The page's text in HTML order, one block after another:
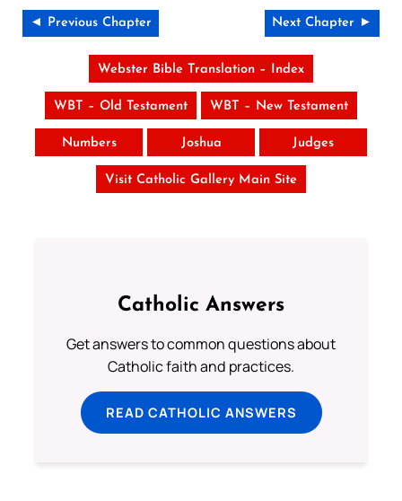
◄ Previous Chapter Next Chapter ►
Webster Bible Translation – Index
WBT – Old Testament WBT – New Testament
Numbers Joshua Judges
Visit Catholic Gallery Main Site
Catholic Answers
Get answers to common questions about
Catholic faith and practices.
READ CATHOLIC ANSWERS